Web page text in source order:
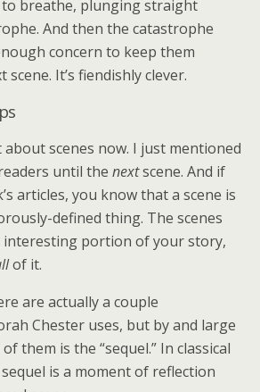
breathe, plunging straight
And then the catastrophe
concern to keep them
It’s fiendishly clever.
about scenes now. I just mentioned
until the nextscene. And if
articles, you know that a scene is
defined thing. The scenes
interesting portion of your story,
of it.
are actually a couple
Chester uses, but by and large
them is the “sequel.” In classical
is a moment of reflection